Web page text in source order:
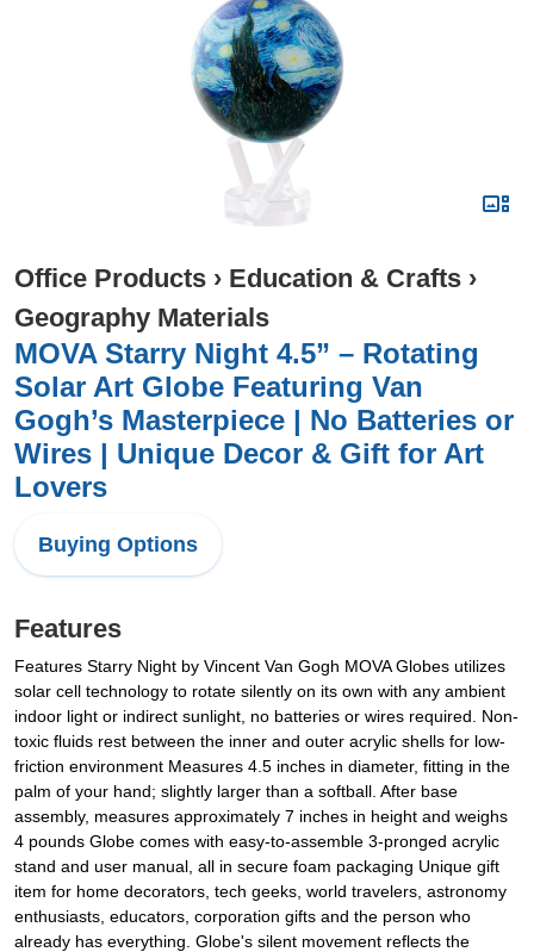
Office Products › Education & Crafts ›
Geography Materials
MOVA Starry Night 4.5” – Rotating
Solar Art Globe Featuring Van
Gogh’s Masterpiece | No Batteries or
Wires | Unique Decor & Gift for Art
Lovers
Buying Options
Features
Features Starry Night by Vincent Van Gogh MOVA Globes utilizes
solar cell technology to rotate silently on its own with any ambient
indoor light or indirect sunlight, no batteries or wires required. Non-
toxic fluids rest between the inner and outer acrylic shells for low-
friction environment Measures 4.5 inches in diameter, fitting in the
palm of your hand; slightly larger than a softball. After base
assembly, measures approximately 7 inches in height and weighs
4 pounds Globe comes with easy-to-assemble 3-pronged acrylic
stand and user manual, all in secure foam packaging Unique gift
item for home decorators, tech geeks, world travelers, astronomy
enthusiasts, educators, corporation gifts and the person who
already has everything. Globe's silent movement reflects the